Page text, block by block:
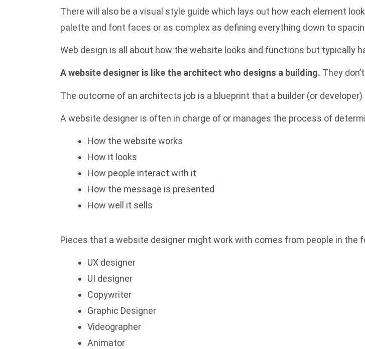
There will also be a visual style guide which lays out how each element
palette and font faces or as complex as defining everything down to
Web design is all about how the website looks and functions but typically
A website designer is like the architect who designs a building. They
The outcome of an architects job is a blueprint that a builder (or
A website designer is often in charge of or manages the process of
How the website works
How it looks
How people interact with it
How the message is presented
How well it sells
Pieces that a website designer might work with comes from people in the
UX designer
UI designer
Copywriter
Graphic Designer
Videographer
Animator